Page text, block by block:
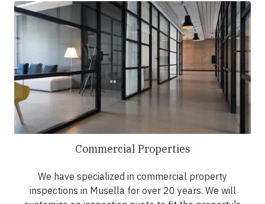
Commercial Properties
We have specialized in commercial property
inspections in Musella for over 20 years. We will